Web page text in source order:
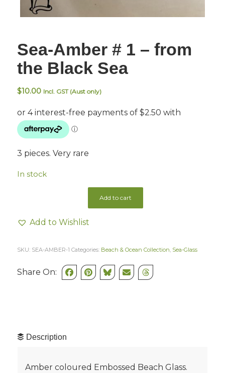
Sea-Amber # 1 – from
the Black Sea
$10.00 Incl. GST (Aust only)
3 pieces. Very rare
In stock
Add to cart
Add to Wishlist
SKU: SEA-AMBER-1 Categories: Beach & Ocean Collection, Sea-Glass
Share On:
Description
Amber coloured Embossed Beach Glass.